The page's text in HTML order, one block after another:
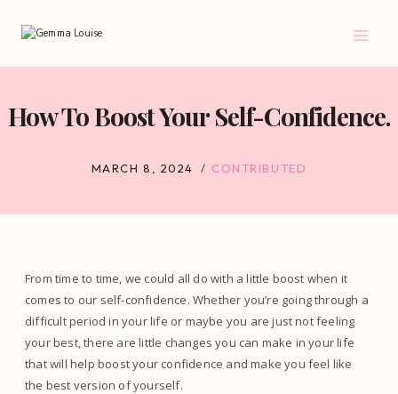
content
How To Boost Your Self-Confidence.
MARCH 8, 2024 CONTRIBUTED
From time to time, we could all do with a little boost when it
comes to our self-confidence. Whether you’re going through a
difficult period in your life or maybe you are just not feeling
your best, there are little changes you can make in your life
that will help boost your confidence and make you feel like
the best version of yourself.